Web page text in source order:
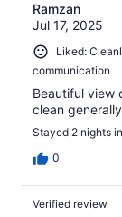
Ramzan
Jul 17, 2025
Liked:
communication
Beautiful view
clean
Stayed 2 nights
0
Verified review